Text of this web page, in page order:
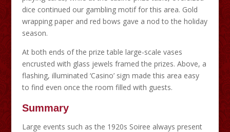
dice continued our gambling motif for this area. Gold
wrapping paper and red bows gave a nod to the holiday
season.
At both ends of the prize table large-scale vases
encrusted with glass jewels framed the prizes. Above, a
flashing, illuminated ‘Casino’ sign made this area easy
to find even once the room filled with guests.
Summary
Large events such as the 1920s Soiree always present